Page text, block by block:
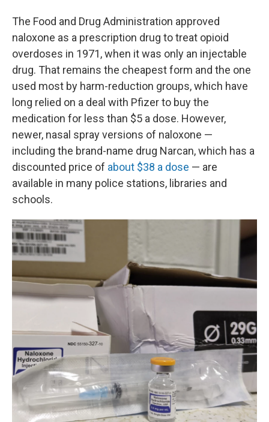
The Food and Drug Administration approved
naloxone as a prescription drug to treat opioid
overdoses in 1971, when it was only an injectable
drug. That remains the cheapest form and the one
used most by harm-reduction groups, which have
long relied on a deal with Pfizer to buy the
medication for less than $5 a dose. However,
newer, nasal spray versions of naloxone —
including the brand-name drug Narcan, which has a
discounted price of about $38 a dose — are
available in many police stations, libraries and
schools.